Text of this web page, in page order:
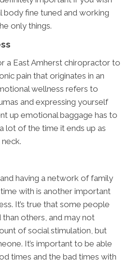
body fine tuned and working
only things.
a East Amherst chiropractor to
pain that originates in an
wellness refers to
and expressing yourself
up emotional baggage has to
lot of the time it ends up as
having a network of family
with is another important
It’s true that some people
others, and may not
of social stimulation, but
It’s important to be able
times and the bad times with